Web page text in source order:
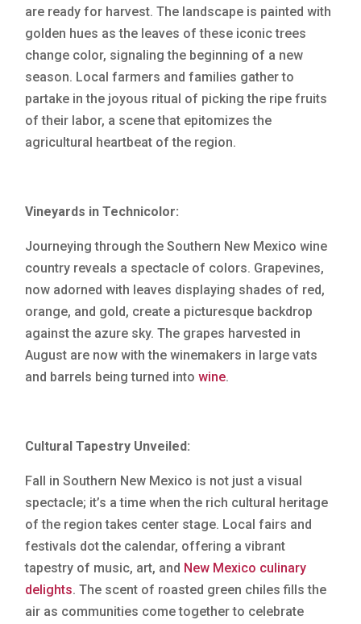
are ready for harvest. The landscape is painted with
golden hues as the leaves of these iconic trees
change color, signaling the beginning of a new
season. Local farmers and families gather to
partake in the joyous ritual of picking the ripe fruits
of their labor, a scene that epitomizes the
agricultural heartbeat of the region.
Vineyards in Technicolor:
Journeying through the Southern New Mexico wine
country reveals a spectacle of colors. Grapevines,
now adorned with leaves displaying shades of red,
orange, and gold, create a picturesque backdrop
against the azure sky. The grapes harvested in
August are now with the winemakers in large vats
and barrels being turned intowine.
Cultural Tapestry Unveiled:
Fall in Southern New Mexico is not just a visual
spectacle; it’s a time when the rich cultural heritage
of the region takes center stage. Local fairs and
festivals dot the calendar, offering a vibrant
tapestry of music, art, and New Mexico culinary
delights. The scent of roasted green chiles fills the
air as communities come together to celebrate